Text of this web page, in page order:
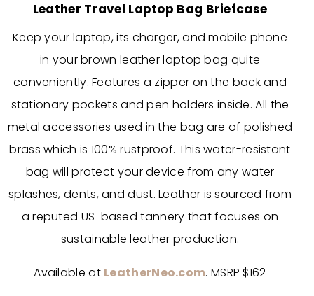
Leather Travel Laptop Bag Briefcase
Keep your laptop, its charger, and mobile phone
in your brown leather laptop bag quite
conveniently. Features a zipper on the back and
stationary pockets and pen holders inside. All the
metal accessories used in the bag are of polished
brass which is 100% rustproof. This water-resistant
bag will protect your device from any water
splashes, dents, and dust. Leather is sourced from
a reputed US-based tannery that focuses on
sustainable leather production.
Available at LeatherNeo.com. MSRP $162